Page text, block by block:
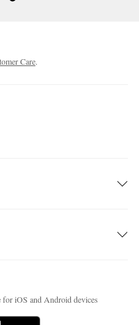
Care.
iOS and Android devices